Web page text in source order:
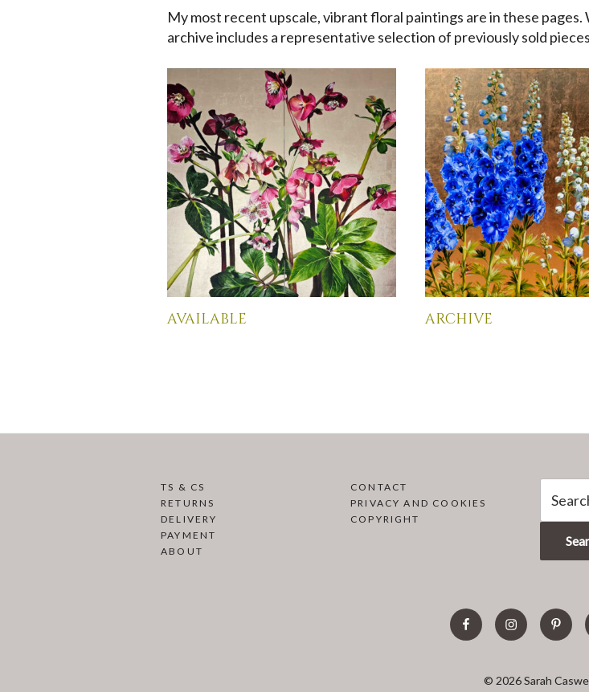
My most recent upscale, vibrant floral paintings are in these
archive includes a representative selection of previously sold
available archive
TS & CS
RETURNS
DELIVERY
PAYMENT
ABOUT
CONTACT
PRIVACY AND COOKIES
COPYRIGHT
for:
facebookinstagram
© 2026 Sarah